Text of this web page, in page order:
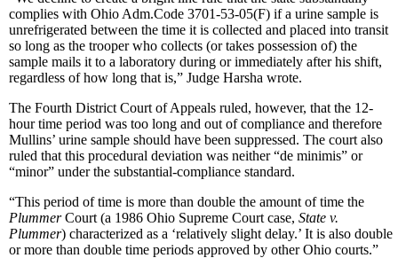
complies with Ohio Adm.Code 3701-53-05(F) if a urine sample is
unrefrigerated between the time it is collected and placed into transit
so long as the trooper who collects (or takes possession of) the
sample mails it to a laboratory during or immediately after his shift,
regardless of how long that is,” Judge Harsha wrote.
The Fourth District Court of Appeals ruled, however, that the 12-
hour time period was too long and out of compliance and therefore
Mullins’ urine sample should have been suppressed. The court also
ruled that this procedural deviation was neither “de minimis” or
“minor” under the substantial-compliance standard.
“This period of time is more than double the amount of time the
PlummerCourt (a 1986 Ohio Supreme Court case, State v.
Plummer) characterized as a ‘relatively slight delay.’ It is also double
or more than double time periods approved by other Ohio courts.”